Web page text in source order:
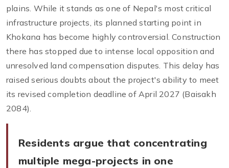
plains. While it stands as one of Nepal's most critical
infrastructure projects, its planned starting point in
Khokana has become highly controversial. Construction
there has stopped due to intense local opposition and
unresolved land compensation disputes. This delay has
raised serious doubts about the project's ability to meet
its revised completion deadline of April 2027 (Baisakh
2084).
Residents argue that concentrating
multiple mega-projects in one